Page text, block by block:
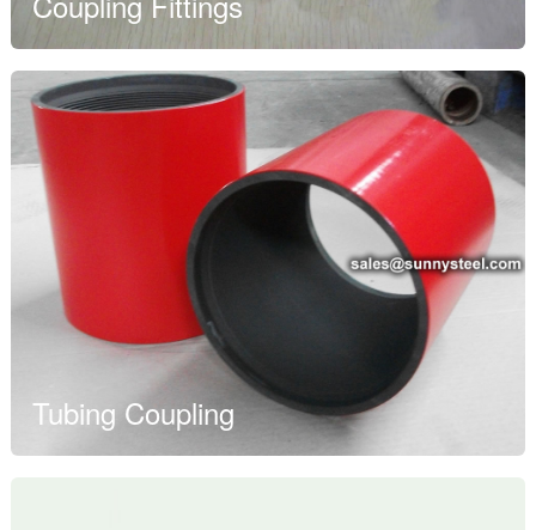
Tubing Coupling